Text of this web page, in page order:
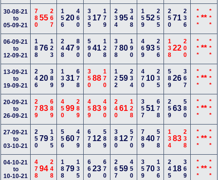
30-08-21
to
05-09-21
78055267 15620 460 335 17 179 23495 348 15952 255 25071 236 *** ** ***
06-09-21
to
12-09-21
18876123 24847 890 59041 128 37880 190 46993 256 13822 200 *** ** ***
13-09-21
to
19-09-21
24620389 13931 678 35088 170 12259 234 470 10 235 58926 367 *** ** ***
20-09-21
to
26-09-21
27983689 45099 289 45983 490 24061 128 35751 678 25963 580 *** ** ***
27-09-21
to
03-10-21
25079135 55660 479 678 12 589 380 12 570 78940 578 13483 238 *** ** ***
04-10-21
to
10-10-21
47894248 18879 135 66023 670 26759 450 35970 136 245 18 369 *** ** ***